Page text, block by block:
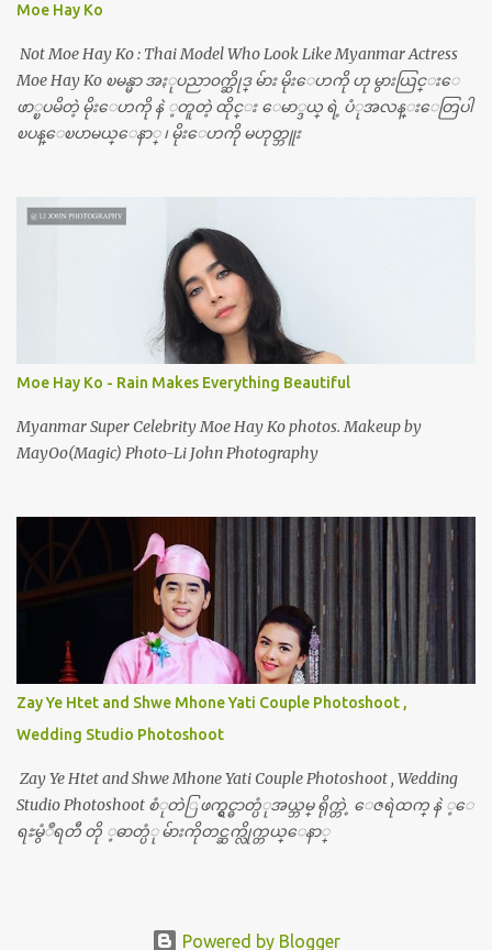
Moe Hay Ko
Not Moe Hay Ko : Thai Model Who Look Like Myanmar Actress
Moe Hay Ko ၿမန္မာ အႏုပညာ၀က္ဆိုဒ္ မ်ား မိုးေဟကို ဟု မွားယြင္းေ
ဖာ္ၿပမိတဲ့ မိုးေဟကို နဲ ့တူတဲ့ ထိုင္း ေမာ္ဒယ္ ရဲ့ ပံုအလန္းေတြပါ
ၿပန္ေၿပာမယ္ေနာ္ ၊ မိုးေဟကို မဟုတ္ဘူး
Moe Hay Ko - Rain Makes Everything Beautiful
Myanmar Super Celebrity Moe Hay Ko photos. Makeup by
MayOo(Magic) Photo-Li John Photography
Zay Ye Htet and Shwe Mhone Yati Couple Photoshoot ,
Wedding Studio Photoshoot
Zay Ye Htet and Shwe Mhone Yati Couple Photoshoot , Wedding
Studio Photoshoot စံုတဲြ ဖက္ရွင္ဓာတ္ပံုအယ္ဘမ္ ရိုက္တဲ့ ေဇရဲထက္ နဲ ့ေ
ရႊမွံဳရတီ တို ့ဓာတ္ပံု မ်ားကိုတင္ဆက္လိုက္တယ္ေနာ္
Powered by Blogger